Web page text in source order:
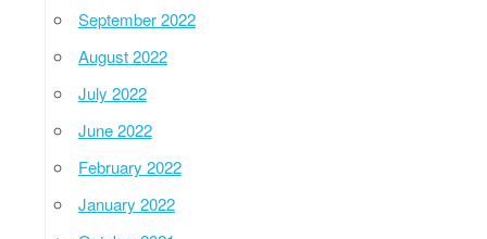
September 2022
August 2022
July 2022
June 2022
February 2022
January 2022